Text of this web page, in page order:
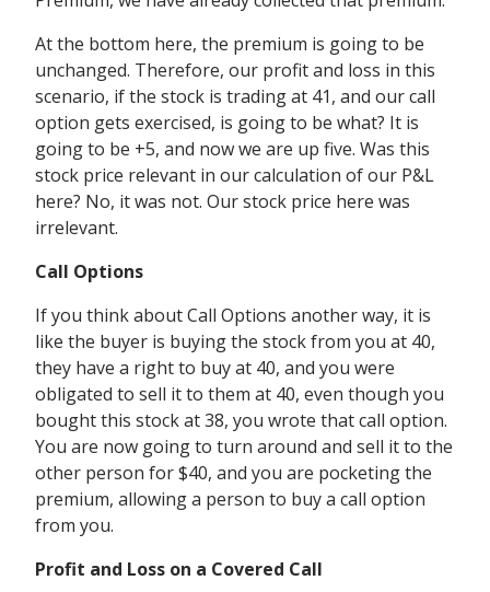
At the bottom here, the premium is going to be
unchanged. Therefore, our profit and loss in this
scenario, if the stock is trading at 41, and our call
option gets exercised, is going to be what? It is
going to be +5, and now we are up five. Was this
stock price relevant in our calculation of our P&L
here? No, it was not. Our stock price here was
irrelevant.
Call Options
If you think about Call Options another way, it is
like the buyer is buying the stock from you at 40,
they have a right to buy at 40, and you were
obligated to sell it to them at 40, even though you
bought this stock at 38, you wrote that call option.
You are now going to turn around and sell it to the
other person for $40, and you are pocketing the
premium, allowing a person to buy a call option
from you.
Profit and Loss on a Covered Call